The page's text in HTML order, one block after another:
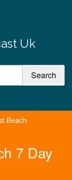
Uk
Beach
7 Day